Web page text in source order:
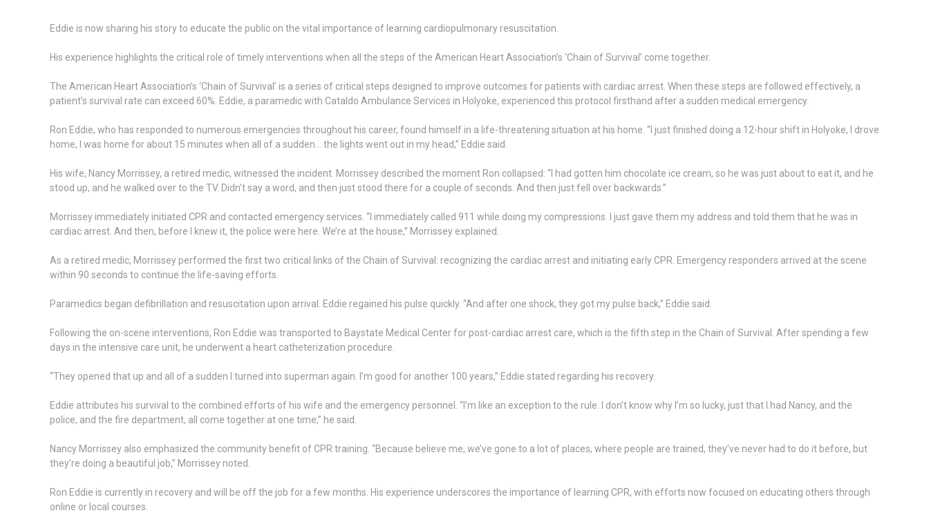
Eddie is now sharing his story to educate the public on the vital importance of learning cardiopulmonary resuscitation.
His experience highlights the critical role of timely interventions when all the steps of the American Heart Association’s ‘Chain of Survival’ come together.
The American Heart Association’s ‘Chain of Survival’ is a series of critical steps designed to improve outcomes for patients with cardiac arrest. When these steps are followed effectively, a
patient’s survival rate can exceed 60%. Eddie, a paramedic with Cataldo Ambulance Services in Holyoke, experienced this protocol firsthand after a sudden medical emergency.
Ron Eddie, who has responded to numerous emergencies throughout his career, found himself in a life-threatening situation at his home. “I just finished doing a 12-hour shift in Holyoke, I drove
home, I was home for about 15 minutes when all of a sudden… the lights went out in my head,” Eddie said.
His wife, Nancy Morrissey, a retired medic, witnessed the incident. Morrissey described the moment Ron collapsed: “I had gotten him chocolate ice cream, so he was just about to eat it, and he
stood up, and he walked over to the TV. Didn’t say a word, and then just stood there for a couple of seconds. And then just fell over backwards.”
Morrissey immediately initiated CPR and contacted emergency services. “I immediately called 911 while doing my compressions. I just gave them my address and told them that he was in
cardiac arrest. And then, before I knew it, the police were here. We’re at the house,” Morrissey explained.
As a retired medic, Morrissey performed the first two critical links of the Chain of Survival: recognizing the cardiac arrest and initiating early CPR. Emergency responders arrived at the scene
within 90 seconds to continue the life-saving efforts.
Paramedics began defibrillation and resuscitation upon arrival. Eddie regained his pulse quickly. “And after one shock, they got my pulse back,” Eddie said.
Following the on-scene interventions, Ron Eddie was transported to Baystate Medical Center for post-cardiac arrest care, which is the fifth step in the Chain of Survival. After spending a few
days in the intensive care unit, he underwent a heart catheterization procedure.
“They opened that up and all of a sudden I turned into superman again. I’m good for another 100 years,” Eddie stated regarding his recovery.
Eddie attributes his survival to the combined efforts of his wife and the emergency personnel. “I’m like an exception to the rule. I don’t know why I’m so lucky, just that I had Nancy, and the
police, and the fire department, all come together at one time,” he said.
Nancy Morrissey also emphasized the community benefit of CPR training. “Because believe me, we’ve gone to a lot of places, where people are trained, they’ve never had to do it before, but
they’re doing a beautiful job,” Morrissey noted.
Ron Eddie is currently in recovery and will be off the job for a few months. His experience underscores the importance of learning CPR, with efforts now focused on educating others through
online or local courses.